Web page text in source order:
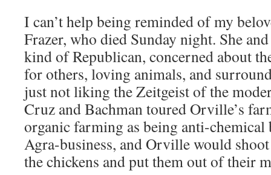
I can’t help being reminded of my
Frazer, who died Sunday night. She
kind of Republican, concerned about
for others, loving animals, and
just not liking the Zeitgeist of the
Cruz and Bachman toured Orville’s
organic farming as being anti-chemical
Agra-business, and Orville would
the chickens and put them out of their